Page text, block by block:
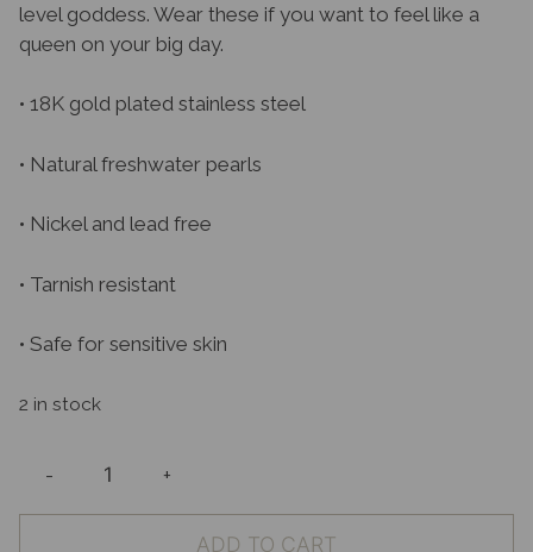
level goddess. Wear these if you want to feel like a
queen on your big day.
• 18K gold plated stainless steel
• Natural freshwater pearls
• Nickel and lead free
• Tarnish resistant
• Safe for sensitive skin
2 in stock
-
Earrings
quantity
+
ADD TO CART